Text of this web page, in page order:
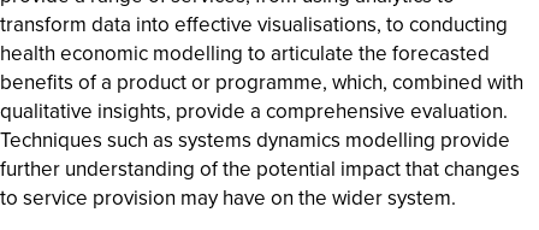
transform data into effective visualisations, to conducting
health economic modelling to articulate the forecasted
benefits of a product or programme, which, combined with
qualitative insights, provide a comprehensive evaluation.
Techniques such as systems dynamics modelling provide
further understanding of the potential impact that changes
to service provision may have on the wider system.